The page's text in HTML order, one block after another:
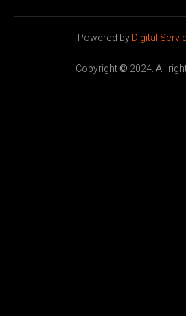
Powered byDigital
Copyright© 2024. All